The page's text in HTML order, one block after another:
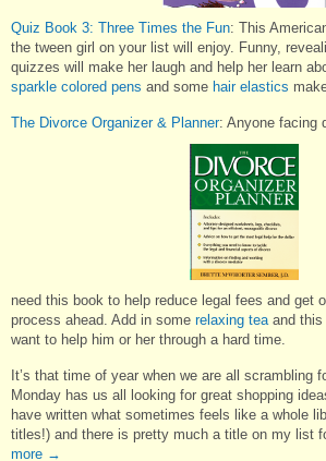
Quiz Book 3: Three Times the Fun: This
the tween girl on your list will enjoy. Funny,
quizzes will make her laugh and help her learn
sparkle colored pens and some hair elastics
The Divorce Organizer & Planner: Anyone facing
need this book to help reduce legal fees and get
process ahead. Add in some relaxing tea and
want to help him or her through a hard time.
It’s that time of year when we are all scrambling
Monday has us all looking for great shopping
have written what sometimes feels like a whole
titles!) and there is pretty much a title on my list
more →